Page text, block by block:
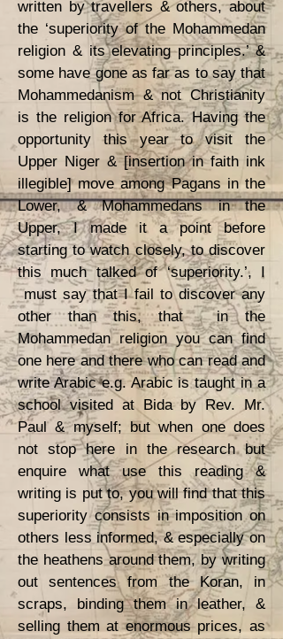
written by travellers & others, about
the ‘superiority of the Mohammedan
religion & its elevating principles.’ &
some have gone as far as to say that
Mohammedanism & not Christianity
is the religion for Africa. Having the
opportunity this year to visit the
Upper Niger & [insertion in faith ink
illegible] move among Pagans in the
Lower, & Mohammedans in the
Upper, I made it a point before
starting to watch closely, to discover
this much talked of ‘superiority.’, I
must say that I fail to discover any
other than this, that in the
Mohammedan religion you can find
one here and there who can read and
write Arabic e.g. Arabic is taught in a
school visited at Bida by Rev. Mr.
Paul & myself; but when one does
not stop here in the research but
enquire what use this reading &
writing is put to, you will find that this
superiority consists in imposition on
others less informed, & especially on
the heathens around them, by writing
out sentences from the Koran, in
scraps, binding them in leather, &
selling them at enormous prices, as